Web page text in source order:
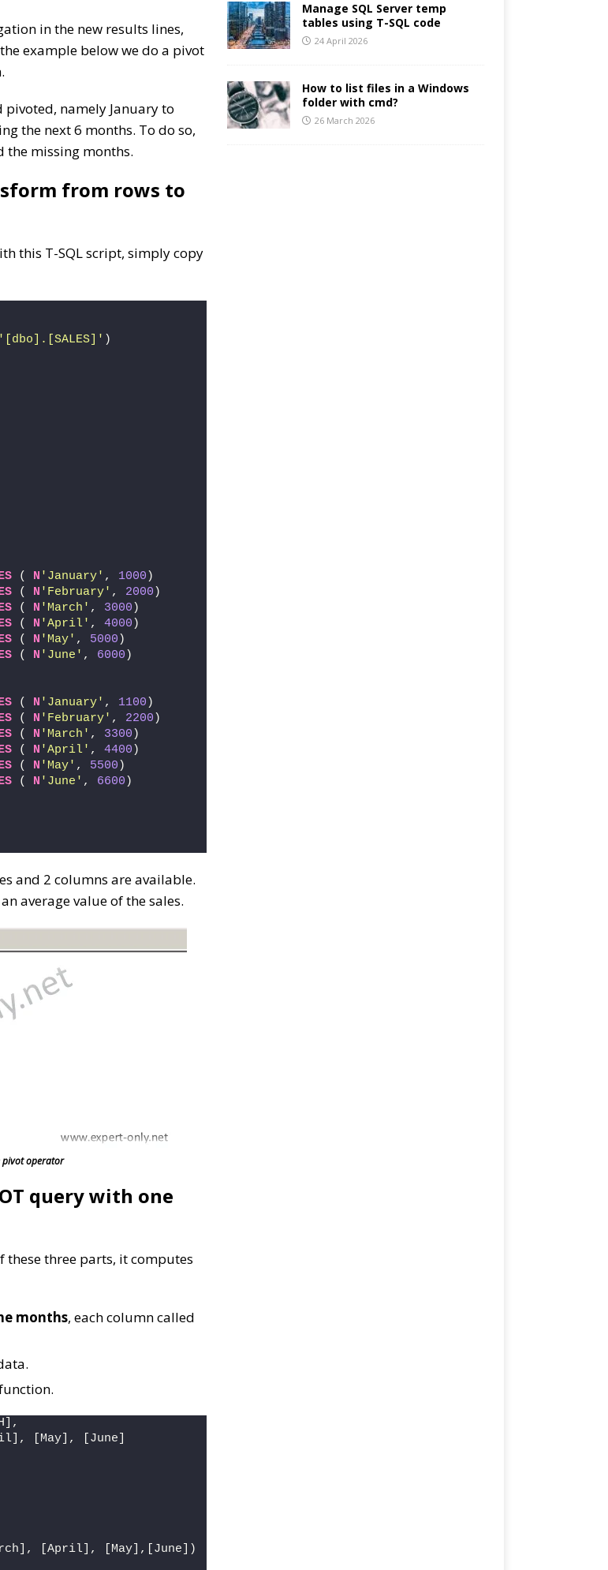
in the new results lines,
example below we do a pivot
namely January to
the next 6 months. To do so,
the missing months.
from rows to
this T-SQL script, simply copy
'[dbo].[SALES]' )
( N 'January' , 1000 )
( N 'February' , 2000 )
( N 'March' , 3000 )
( N 'April' , 4000 )
( N 'May' , 5000 )
( N 'June' , 6000 )
( N 'January' , 1100 )
( N 'February' , 2200 )
( N 'March' , 3300 )
( N 'April' , 4400 )
( N 'May' , 5500 )
( N 'June' , 6600 )
and 2 columns are available.
average value of the sales.
pivot operator
query with one
three parts, it computes
months, each column called
[May], [June]
[April], [May],[June])
Manage SQL Server temp
tables using T-SQL code
24 April 2026
How to list files in a Windows
folder with cmd?
26 March 2026